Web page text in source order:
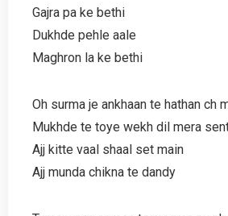
Gajra pa ke bethi
Dukhde pehle aale
Maghron la ke bethi
Oh surma je ankhaan te hathan ch
Mukhde te toye wekh dil mera
Ajj kitte vaal shaal set main
Ajj munda chikna te dandy